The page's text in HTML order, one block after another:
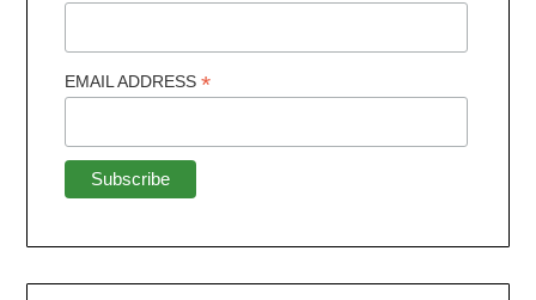
EMAIL ADDRESS*